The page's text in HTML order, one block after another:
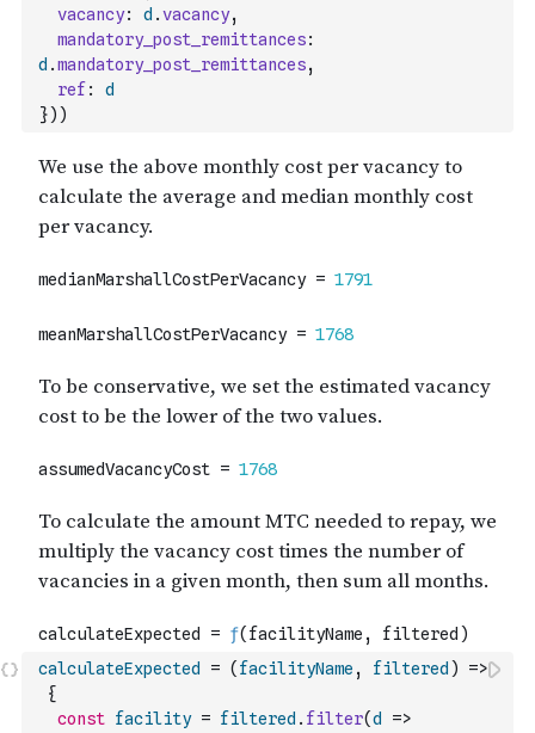
vacancy: d .vacancy,
mandatory_post_remittances:
d .mandatory_post_remittances,
ref :
d
}) )
calculateExpected = ( facilityName , filtered )
=>
{
const facility = filtered . filter(d
=>